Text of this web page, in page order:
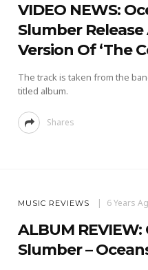
VIDEO NEWS:
Slumber
Version Of ‘The
The track is taken from the
titled album.
Shares
MUSIC REVIEWS 6 Years
ALBUM
Slumber –